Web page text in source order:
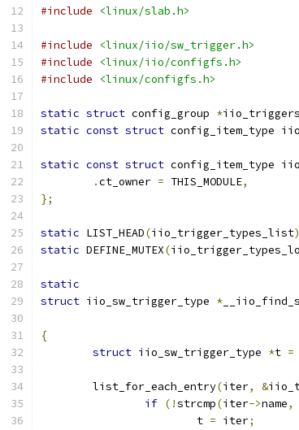
#include
<linux/slab.h>
#include
<linux/iio/sw_trigger.h>
#include
<linux/iio/configfs.h>
#include
<linux/configfs.h>
static struct config_group *
static const struct config_item_type
static const struct config_item_type
.ct_owner = THIS_MODULE,
};
static LIST_HEAD(iio_trigger_types_list
static DEFINE_MUTEX(
static
struct iio_sw_trigger_type *
{
struct iio_sw_trigger_type *t =
	list_for_each_entry
(iter, &
if (!strcmp(iter->name,
			t
= iter;